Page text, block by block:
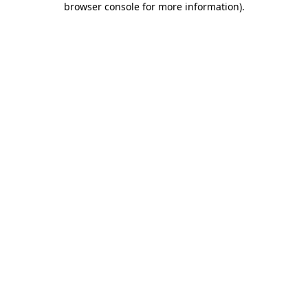
browser console for more information).